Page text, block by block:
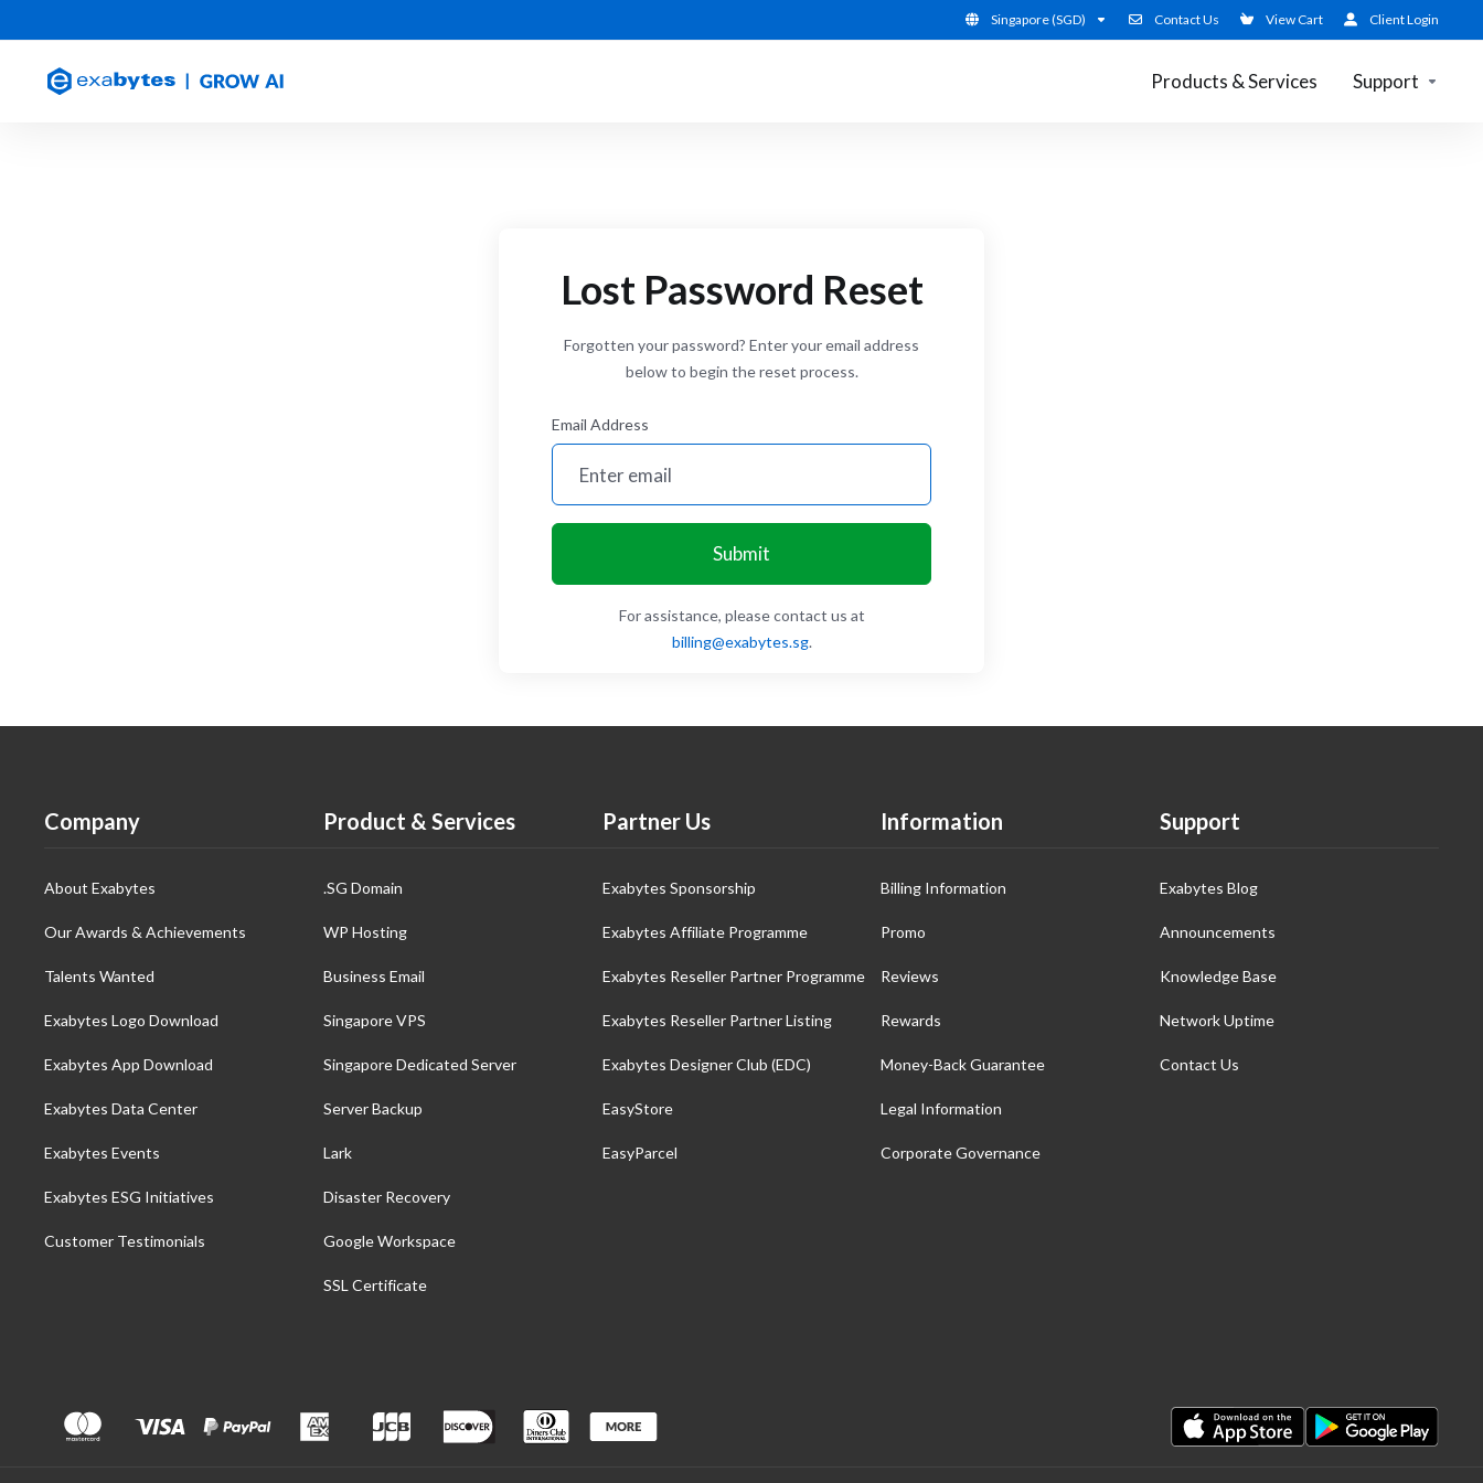
Singapore (SGD) Contact Us View Cart Client Login
Products & Services Support
Lost Password Reset
Forgotten your password? Enter your email address
below to begin the reset process.
Email Address
Submit
For assistance, please contact us at
billing@exabytes.sg.
Company
About Exabytes
Our Awards & Achievements
Talents Wanted
Exabytes Logo Download
Exabytes App Download
Exabytes Data Center
Exabytes Events
Exabytes ESG Initiatives
Customer Testimonials
Product & Services
.SG Domain
WP Hosting
Business Email
Singapore VPS
Singapore Dedicated Server
Server Backup
Lark
Disaster Recovery
Google Workspace
SSL Certificate
Partner Us
Exabytes Sponsorship
Exabytes Affiliate Programme
Exabytes Reseller Partner Programme
Exabytes Reseller Partner Listing
Exabytes Designer Club (EDC)
EasyStore
EasyParcel
Information
Billing Information
Promo
Reviews
Rewards
Money-Back Guarantee
Legal Information
Corporate Governance
Support
Exabytes Blog
Announcements
Knowledge Base
Network Uptime
Contact Us